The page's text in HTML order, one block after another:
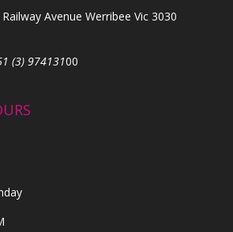
Avenue Werribee Vic 3030
(3) 97413100